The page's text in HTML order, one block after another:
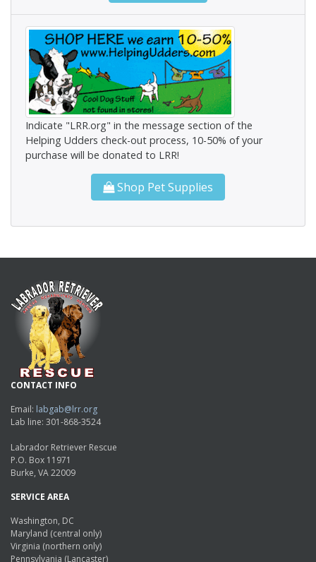
Indicate "LRR.org" in the message section of the
Helping Udders check-out process, 10-50% of your
purchase will be donated to LRR!
Shop Pet Supplies
CONTACT INFO
Email: labgab@lrr.org
Lab line: 301-868-3524
Labrador Retriever Rescue
P.O. Box 11971
Burke, VA 22009
SERVICE AREA
Washington, DC
Maryland (central only)
Virginia (northern only)
Pennsylvania (Lancaster)